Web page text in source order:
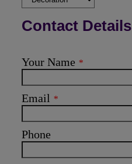
Contact Details
Your Name *
Email *
Phone